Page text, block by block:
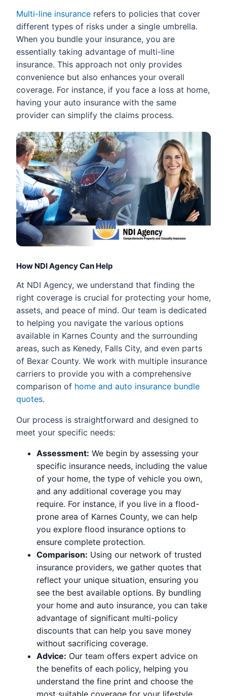
Multi-line insurance refers to policies that cover
different types of risks under a single umbrella.
When you bundle your insurance, you are
essentially taking advantage of multi-line
insurance. This approach not only provides
convenience but also enhances your overall
coverage. For instance, if you face a loss at home,
having your auto insurance with the same
provider can simplify the claims process.
How NDI Agency Can Help
At NDI Agency, we understand that finding the
right coverage is crucial for protecting your home,
assets, and peace of mind. Our team is dedicated
to helping you navigate the various options
available in Karnes County and the surrounding
areas, such as Kenedy, Falls City, and even parts
of Bexar County. We work with multiple insurance
carriers to provide you with a comprehensive
comparison of home and auto insurance bundle
quotes.
Our process is straightforward and designed to
meet your specific needs:
Assessment: We begin by assessing your
specific insurance needs, including the value
of your home, the type of vehicle you own,
and any additional coverage you may
require. For instance, if you live in a flood-
prone area of Karnes County, we can help
you explore flood insurance options to
ensure complete protection.
Comparison: Using our network of trusted
insurance providers, we gather quotes that
reflect your unique situation, ensuring you
see the best available options. By bundling
your home and auto insurance, you can take
advantage of significant multi-policy
discounts that can help you save money
without sacrificing coverage.
Advice: Our team offers expert advice on
the benefits of each policy, helping you
understand the fine print and choose the
most suitable coverage for your lifestyle.